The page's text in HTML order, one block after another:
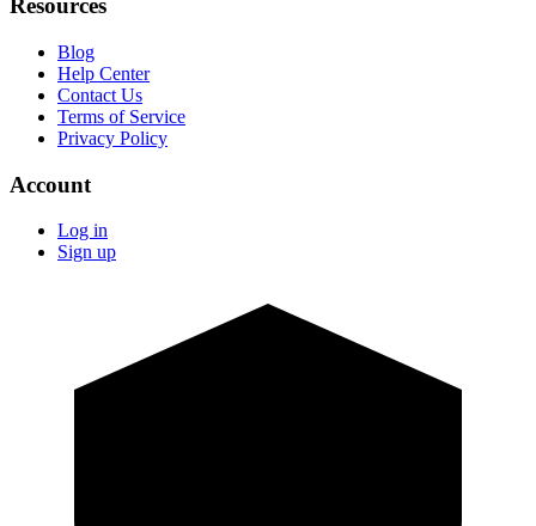
Resources
Blog
Help Center
Contact Us
Terms of Service
Privacy Policy
Account
Log in
Sign up